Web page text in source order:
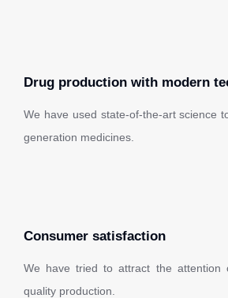
Drug production with modern
We have used state-of-the-art science
generation medicines.
Consumer satisfaction
We have tried to attract the attention
quality production.